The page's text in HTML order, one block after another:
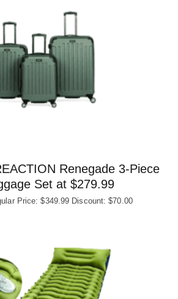
Renegade 3‑Piece
Set at $279.99
Price: $349.99 Discount: $70.00